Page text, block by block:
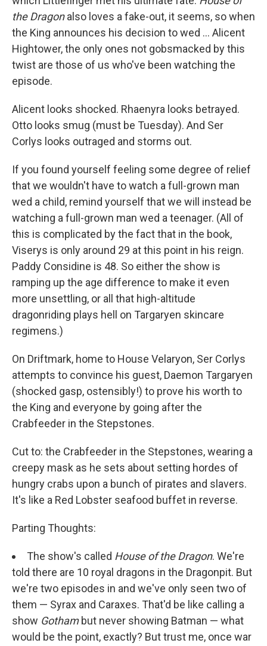
the Dragonalso loves a fake-out, it seems, so when
the King announces his decision to wed ... Alicent
Hightower, the only ones not gobsmacked by this
twist are those of us who've been watching the
episode.
Alicent looks shocked. Rhaenyra looks betrayed.
Otto looks smug (must be Tuesday). And Ser
Corlys looks outraged and storms out.
If you found yourself feeling some degree of relief
that we wouldn't have to watch a full-grown man
wed a child, remind yourself that we will instead be
watching a full-grown man wed a teenager. (All of
this is complicated by the fact that in the book,
Viserys is only around 29 at this point in his reign.
Paddy Considine is 48. So either the show is
ramping up the age difference to make it even
more unsettling, or all that high-altitude
dragonriding plays hell on Targaryen skincare
regimens.)
On Driftmark, home to House Velaryon, Ser Corlys
attempts to convince his guest, Daemon Targaryen
(shocked gasp, ostensibly!) to prove his worth to
the King and everyone by going after the
Crabfeeder in the Stepstones.
Cut to: the Crabfeeder in the Stepstones, wearing a
creepy mask as he sets about setting hordes of
hungry crabs upon a bunch of pirates and slavers.
It's like a Red Lobster seafood buffet in reverse.
Parting Thoughts:
The show's called House of the Dragon. We're
told there are 10 royal dragons in the Dragonpit. But
we're two episodes in and we've only seen two of
them — Syrax and Caraxes. That'd be like calling a
show Gotham but never showing Batman — what
would be the point, exactly? But trust me, once war